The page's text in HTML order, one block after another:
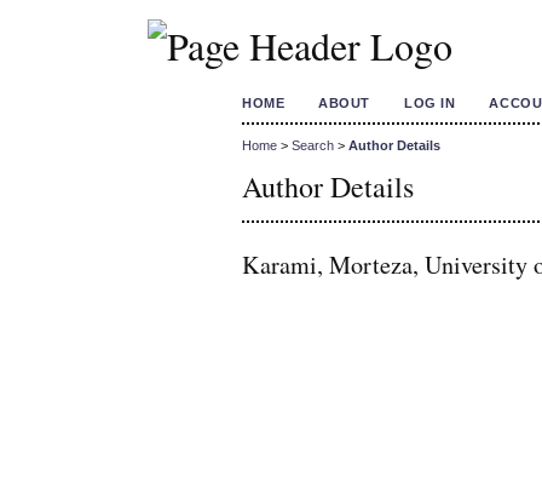
HOME ABOUT LOG IN
Home > Search > Author Details
Author Details
Karami, Morteza, University